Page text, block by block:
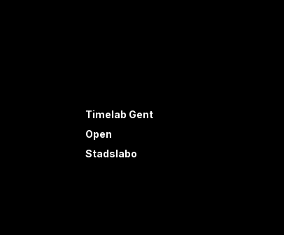
Timelab Gent
Open
Stadslabo